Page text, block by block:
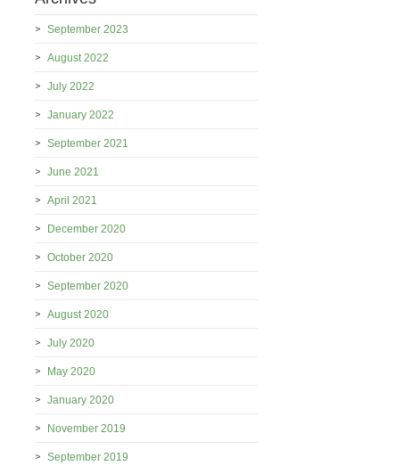
September 2023
August 2022
July 2022
January 2022
September 2021
June 2021
April 2021
December 2020
October 2020
September 2020
August 2020
July 2020
May 2020
January 2020
November 2019
September 2019